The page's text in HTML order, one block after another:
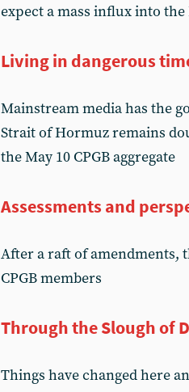
expect a mass influx into the
Living in dangerous
Mainstream media has the
Strait of Hormuz remains
the May 10 CPGB aggregate
Assessments and
After a raft of amendments,
CPGB members
Through the Slough of
Things have changed here